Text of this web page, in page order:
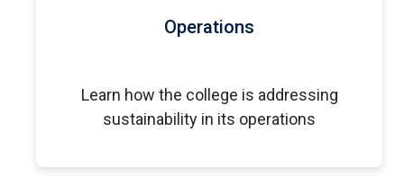
Operations
Learn how the college is addressing
sustainability in its operations